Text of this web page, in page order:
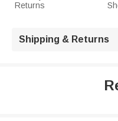
Returns
Shipping & Returns